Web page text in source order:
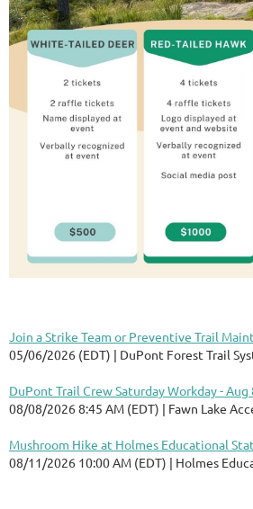
Join a Strike Team or Preventive Trail
05/06/2026 (EDT)
DuPont Forest Trail
DuPont Trail Crew Saturday Workday - Aug
08/08/2026 8:45 AM (EDT)
Fawn Lake
Mushroom Hike at Holmes Educational
08/11/2026 10:00 AM (EDT)
Holmes